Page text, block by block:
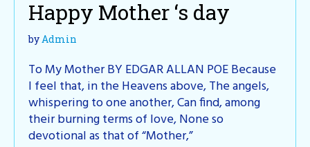
Happy Mother ‘s day
by Admin
To My Mother BY EDGAR ALLAN POE Because
I feel that, in the Heavens above, The angels,
whispering to one another, Can find, among
their burning terms of love, None so
devotional as that of “Mother,”